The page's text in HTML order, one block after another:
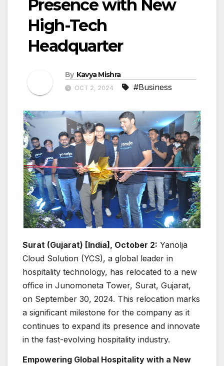
Presence with New
High-Tech
Headquarter
By Kavya Mishra
OCT 2, 2024 #Business
Surat (Gujarat) [India], October 2: Yanolja
Cloud Solution (YCS), a global leader in
hospitality technology, has relocated to a new
office in Junomoneta Tower, Surat, Gujarat,
on September 30, 2024. This relocation marks
a significant milestone for the company as it
continues to expand its presence and innovate
in the fast-evolving hospitality industry.
Empowering Global Hospitality with a New